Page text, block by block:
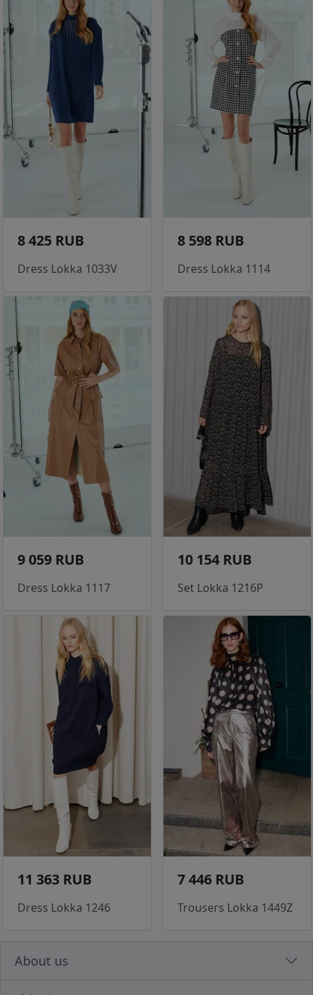
8 425 RUB
Dress Lokka 1033V
8 598 RUB
Dress Lokka 1114
9 059 RUB
Dress Lokka 1117
10 154 RUB
Set Lokka 1216P
11 363 RUB
Dress Lokka 1246
7 446 RUB
Trousers Lokka 1449Z
About us